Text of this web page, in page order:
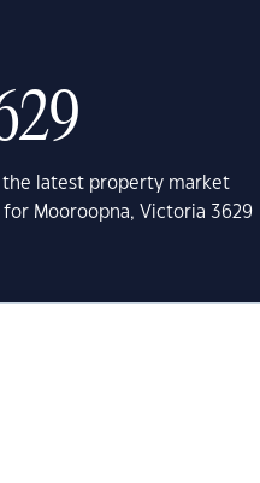
latest property market
Mooroopna, Victoria 3629